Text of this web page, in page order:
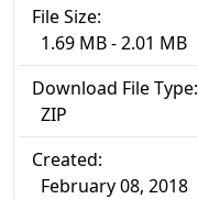
File Size:
1.69 MB - 2.01 MB
Download File Type:
ZIP
Created:
February 08, 2018